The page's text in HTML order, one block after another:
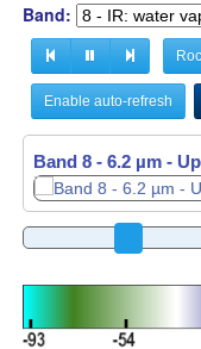
Band:
Enable auto-refresh
Band 8 - 6.2 µm -